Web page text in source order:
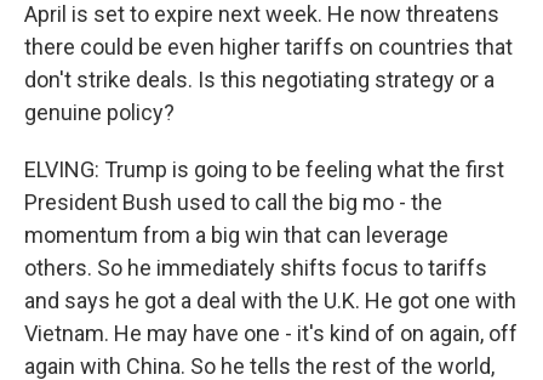
April is set to expire next week. He now threatens
there could be even higher tariffs on countries that
don't strike deals. Is this negotiating strategy or a
genuine policy?
ELVING: Trump is going to be feeling what the first
President Bush used to call the big mo - the
momentum from a big win that can leverage
others. So he immediately shifts focus to tariffs
and says he got a deal with the U.K. He got one with
Vietnam. He may have one - it's kind of on again, off
again with China. So he tells the rest of the world,